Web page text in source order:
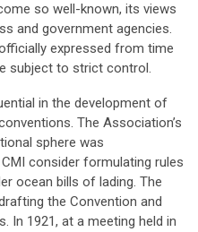
so well-known, its views
and government agencies.
expressed from time
subject to strict control.
in the development of
The Association’s
sphere was
consider formulating rules
ocean bills of lading. The
the Convention and
In 1921, at a meeting held in